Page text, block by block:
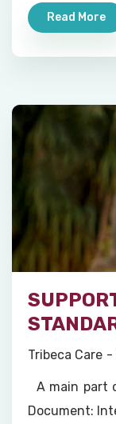
Read More
AGEING
Tribeca Care
A main part
Document: